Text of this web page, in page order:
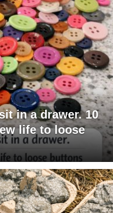
in a drawer. 10
life to loose